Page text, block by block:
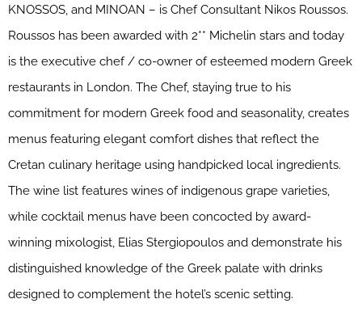
KNOSSOS, and MINOAN – is Chef Consultant Nikos Roussos.
Roussos has been awarded with 2** Michelin stars and today
is the executive chef / co-owner of esteemed modern Greek
restaurants in London. The Chef, staying true to his
commitment for modern Greek food and seasonality, creates
menus featuring elegant comfort dishes that reflect the
Cretan culinary heritage using handpicked local ingredients.
The wine list features wines of indigenous grape varieties,
while cocktail menus have been concocted by award-
winning mixologist, Elias Stergiopoulos and demonstrate his
distinguished knowledge of the Greek palate with drinks
designed to complement the hotel’s scenic setting.